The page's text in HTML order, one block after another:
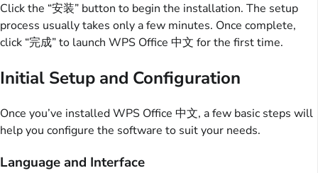
Click the “安装” button to begin the installation. The setup
process usually takes only a few minutes. Once complete,
click “完成” to launch WPS Office 中文 for the first time.
Initial Setup and Configuration
Once you’ve installed WPS Office 中文, a few basic steps will
help you configure the software to suit your needs.
Language and Interface